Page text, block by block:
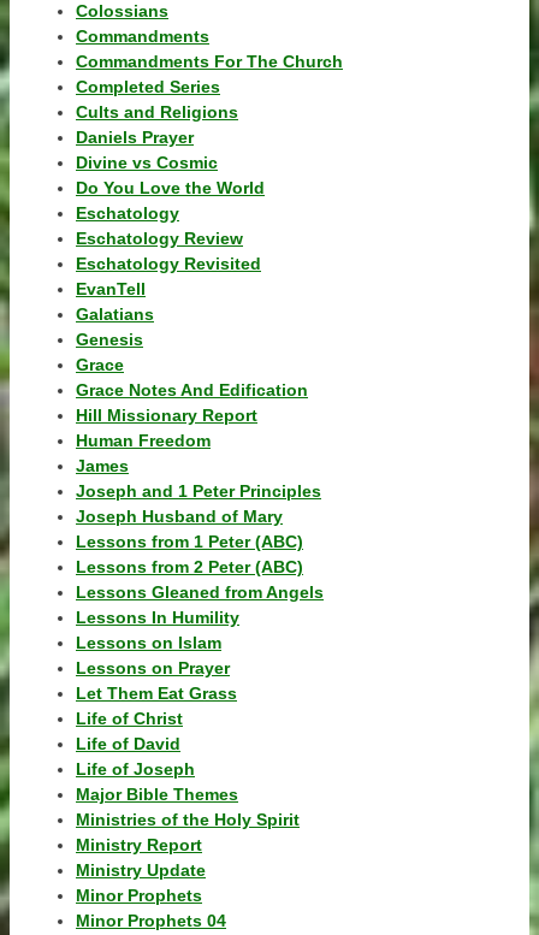
Colossians
Commandments
Commandments For The Church
Completed Series
Cults and Religions
Daniels Prayer
Divine vs Cosmic
Do You Love the World
Eschatology
Eschatology Review
Eschatology Revisited
EvanTell
Galatians
Genesis
Grace
Grace Notes And Edification
Hill Missionary Report
Human Freedom
James
Joseph and 1 Peter Principles
Joseph Husband of Mary
Lessons from 1 Peter (ABC)
Lessons from 2 Peter (ABC)
Lessons Gleaned from Angels
Lessons In Humility
Lessons on Islam
Lessons on Prayer
Let Them Eat Grass
Life of Christ
Life of David
Life of Joseph
Major Bible Themes
Ministries of the Holy Spirit
Ministry Report
Ministry Update
Minor Prophets
Minor Prophets 04